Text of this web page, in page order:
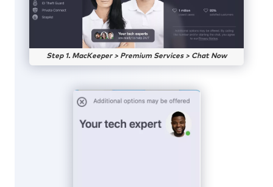
Step 1. MacKeeper > Premium Services > Chat Now